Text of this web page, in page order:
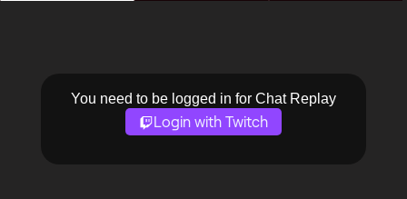
You need to be logged in for Chat Replay
Login with Twitch